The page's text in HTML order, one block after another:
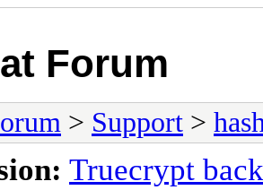
Forum
> Support >
Truecrypt